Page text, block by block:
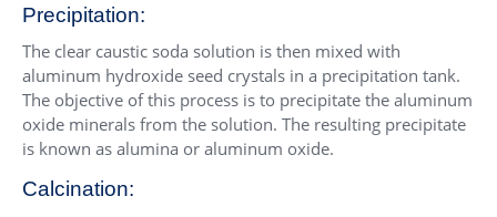
Precipitation:
The clear caustic soda solution is then mixed with
aluminum hydroxide seed crystals in a precipitation tank.
The objective of this process is to precipitate the aluminum
oxide minerals from the solution. The resulting precipitate
is known as alumina or aluminum oxide.
Calcination: